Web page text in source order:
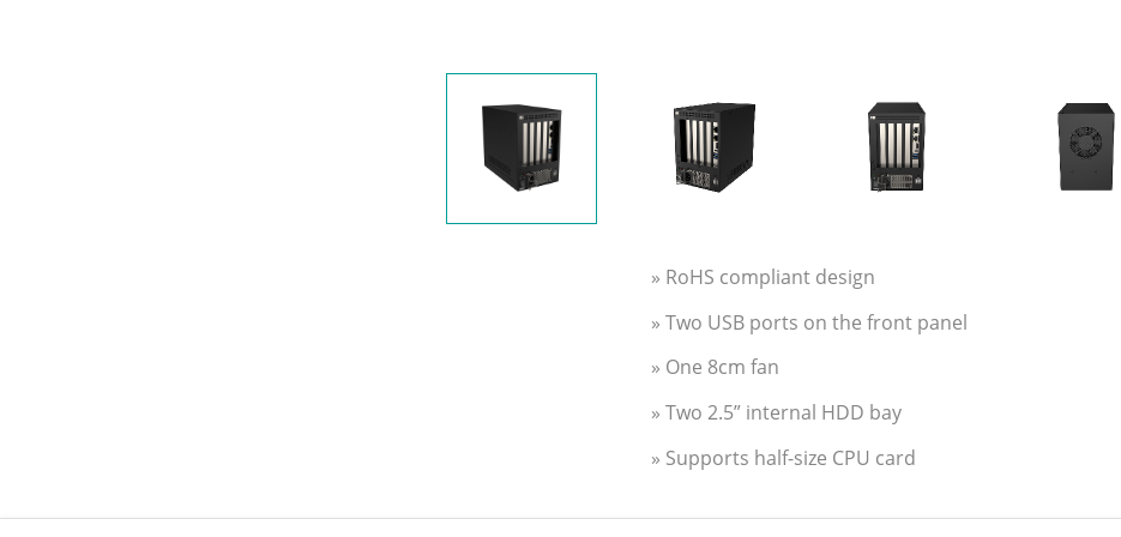
» RoHS compliant design
» Two USB ports on the front panel
» One 8cm fan
» Two 2.5” internal HDD bay
» Supports half-size CPU card